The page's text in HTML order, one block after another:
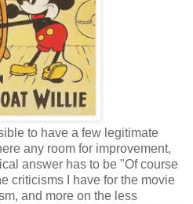
to have a few legitimate
any room for improvement,
answer has to be "Of course
criticisms I have for the movie
and more on the less